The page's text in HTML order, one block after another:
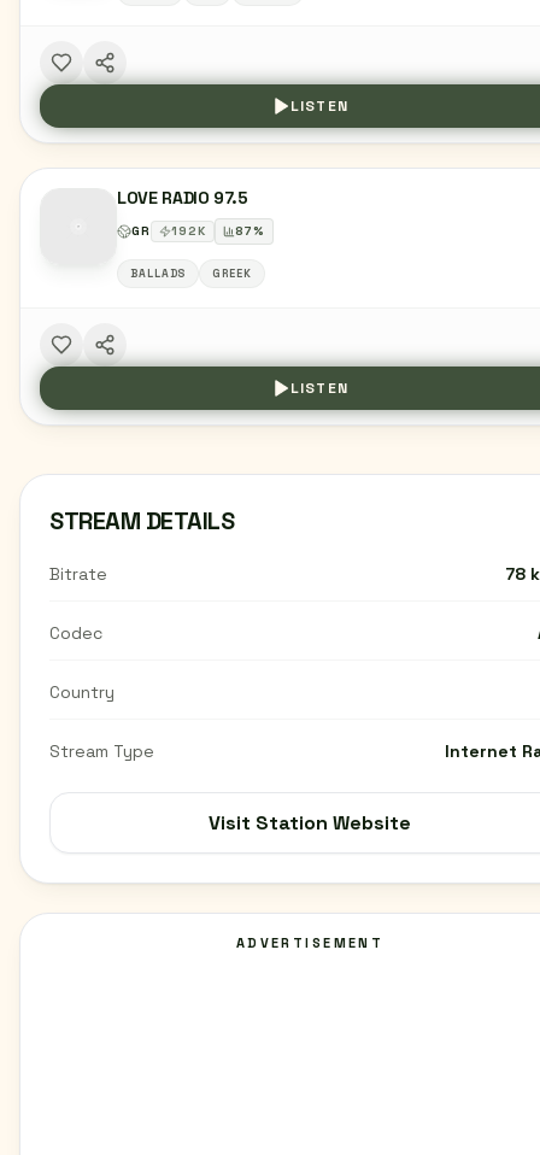
LISTEN
LOVE RADIO 97.5
GR 192K 87%
BALLADS GREEK
LISTEN
STREAM DETAILS
Bitrate 78
Codec
Country
Stream Type Internet
Visit Station Website
ADVERTISEMENT